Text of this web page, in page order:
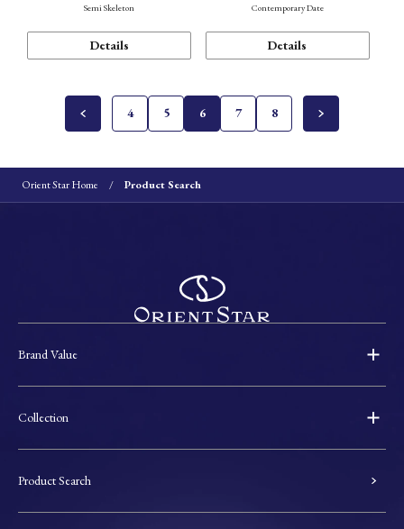
Semi Skeleton
Details
Contemporary Date
Details
4 5 6 7 8
Orient Star Home Product Search
Brand Value
Collection
Product Search